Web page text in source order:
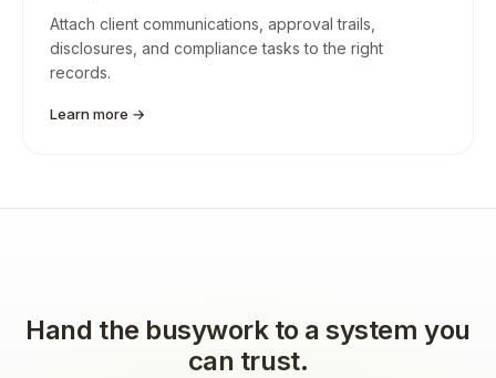
Attach client communications, approval trails,
disclosures, and compliance tasks to the right
records.
Learn more →
Hand the busywork to a system you
can trust.